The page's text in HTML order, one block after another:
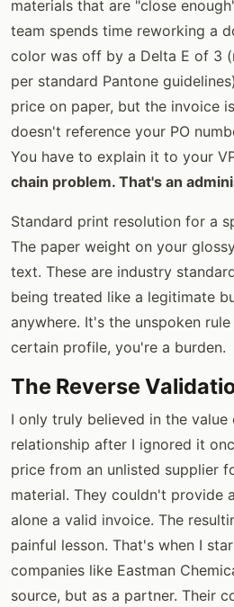
materials that are "close
team spends time reworking a
color was off by a Delta E of 3
per standard Pantone
price on paper, but the invoice
doesn't reference your PO
You have to explain it to your
chain problem. That's an
Standard print resolution for a
The paper weight on your
text. These are industry
being treated like a legitimate
anywhere. It's the unspoken
certain profile, you're a burden.
The Reverse
I only truly believed in the
relationship after I ignored it
price from an unlisted supplier
material. They couldn't provide
alone a valid invoice. The
painful lesson. That's when I
companies like Eastman
source, but as a partner. Their